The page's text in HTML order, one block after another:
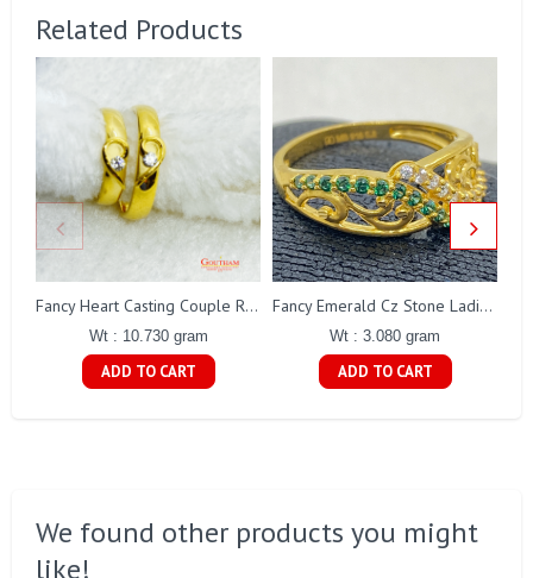
Related Products
Fancy Heart Casting Couple Ring Gj0247
Wt : 10.730 gram
ADD TO CART
Fancy Emerald Cz Stone Ladies Ring Gj0135
Wt : 3.080 gram
ADD TO CART
We found other products you might
like!